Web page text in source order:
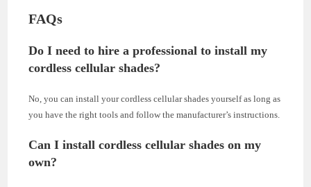
FAQs
Do I need to hire a professional to install my
cordless cellular shades?
No, you can install your cordless cellular shades yourself as long as
you have the right tools and follow the manufacturer’s instructions.
Can I install cordless cellular shades on my
own?